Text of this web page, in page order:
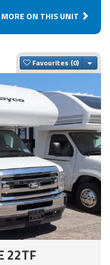
MORE ON THIS UNIT
Favourites
22TF